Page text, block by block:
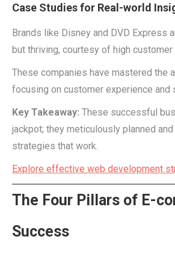
Case Studies for Real-world
Brands like Disney and DVD Express
but thriving, courtesy of high
These companies have mastered the
focusing on customer experience and
Key Takeaway: These successful
jackpot; they meticulously planned
strategies that work.
Explore effective web development
The Four Pillars of E-
Success